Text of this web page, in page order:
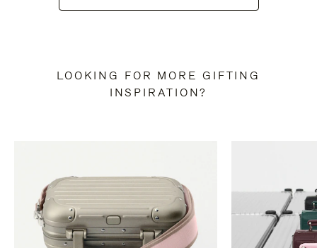
LOOKING FOR MORE GIFTING
INSPIRATION?